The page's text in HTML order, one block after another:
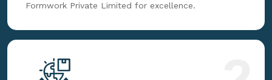
Formwork Private Limited for excellence.